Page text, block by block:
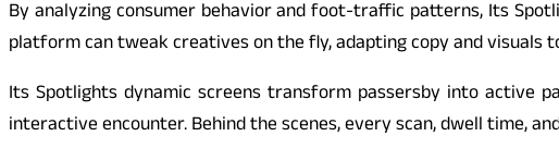
By analyzing consumer behavior and foot-traffic patterns, Its
platform can tweak creatives on the fly, adapting copy and
Its Spotlights dynamic screens transform passersby into active
interactive encounter. Behind the scenes, every scan, dwell time,